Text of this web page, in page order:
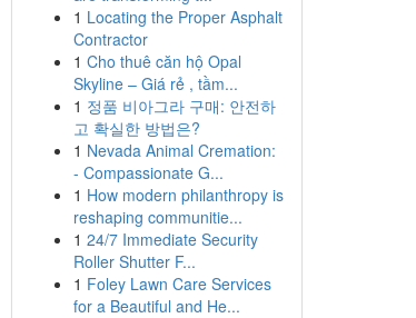
1 Locating the Proper Asphalt
Contractor
1 Cho thuê căn hộ Opal
Skyline – Giá rẻ , tầm...
1 정품 비아그라 구매: 안전하
고 확실한 방법은?
1 Nevada Animal Cremation:
- Compassionate G...
1 How modern philanthropy is
reshaping communitie...
1 24/7 Immediate Security
Roller Shutter F...
1 Foley Lawn Care Services
for a Beautiful and He...